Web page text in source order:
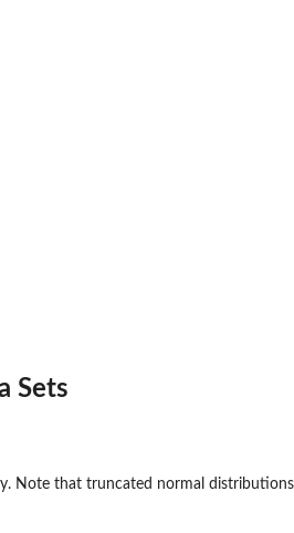
Sets
Note that truncated normal